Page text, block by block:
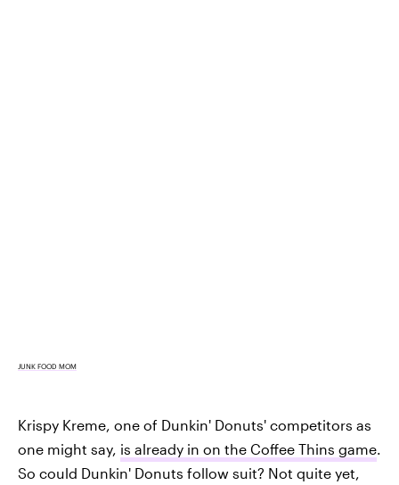
JUNK FOOD MOM
Krispy Kreme, one of Dunkin' Donuts' competitors as
one might say, is already in on the Coffee Thins game.
So could Dunkin' Donuts follow suit? Not quite yet,